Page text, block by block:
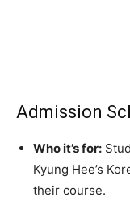
Admission
Who it’s for:
Kyung Hee’s
their course.